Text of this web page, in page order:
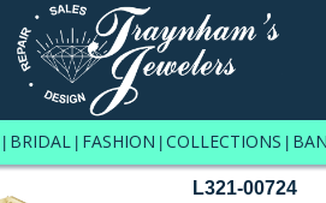
BRIDAL FASHION COLLECTIONS
L321-00724